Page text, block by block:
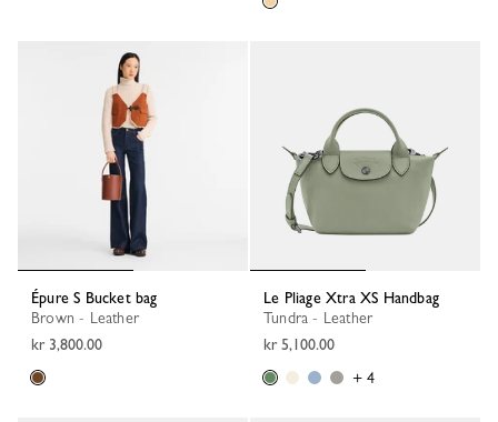
Épure S Bucket bag
Brown - Leather
kr 3,800.00
Le Pliage Xtra XS Handbag
Tundra - Leather
kr 5,100.00
+ 4